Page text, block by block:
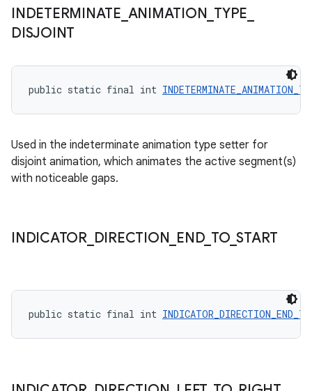
INDETERMINATE ANIMATION TYPE
DISJOINT
public static final int
Used in the indeterminate animation type setter for
disjoint animation, which animates the active segment(s)
with noticeable gaps.
INDICATOR_ DIRECTION END_ TO_START
public static final int